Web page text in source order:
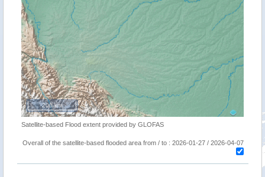
200 km
Satellite-based Flood extent provided by GLOFAS
Overall of the satellite-based flooded area from / to : 2026-01-27 / 2026-04-07